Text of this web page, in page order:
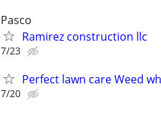
Pasco
Ramirez construction llc
7/23
Perfect lawn care Weed
7/20